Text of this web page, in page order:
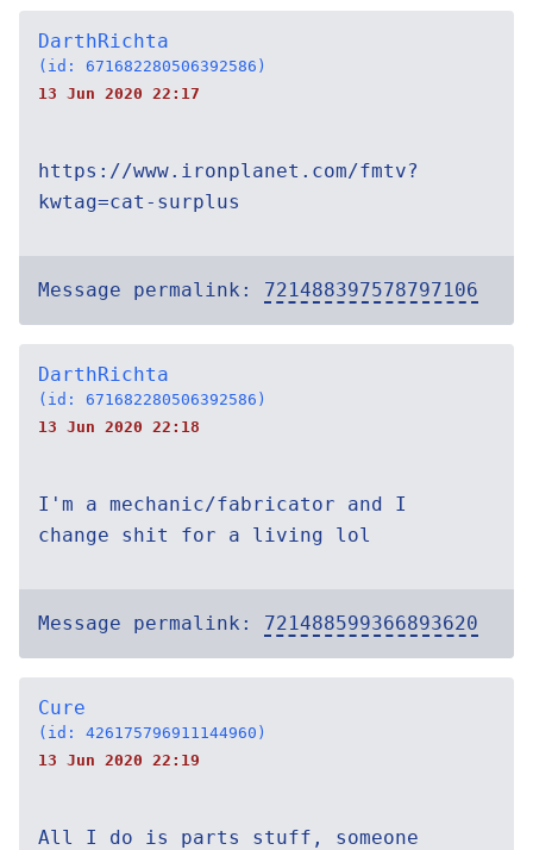
DarthRichta
(id: 671682280506392586)
13 Jun 2020 22:17
https://www.ironplanet.com/fmtv?
kwtag=cat-surplus
Message permalink: 721488397578797106
DarthRichta
(id: 671682280506392586)
13 Jun 2020 22:18
I'm a mechanic/fabricator and I
change shit for a living lol
Message permalink: 721488599366893620
Cure
(id: 426175796911144960)
13 Jun 2020 22:19
All I do is parts stuff, someone